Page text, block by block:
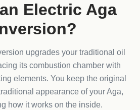
Electric Aga
upgrades your traditional oil
its combustion chamber with
elements. You keep the original
appearance of your Aga,
how it works on the inside.